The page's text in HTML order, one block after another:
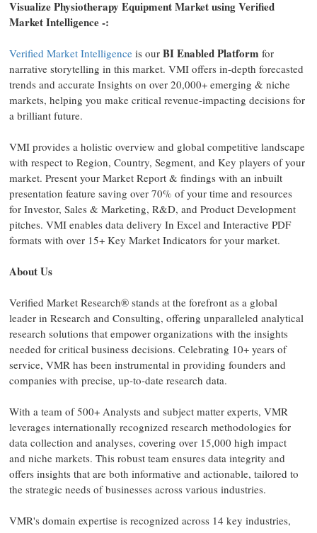
Visualize Physiotherapy Equipment Market using Verified
Market Intelligence -:
Verified Market Intelligence is our BI Enabled Platform for
narrative storytelling in this market. VMI offers in-depth forecasted
trends and accurate Insights on over 20,000+ emerging & niche
markets, helping you make critical revenue-impacting decisions for
a brilliant future.
VMI provides a holistic overview and global competitive landscape
with respect to Region, Country, Segment, and Key players of your
market. Present your Market Report & findings with an inbuilt
presentation feature saving over 70% of your time and resources
for Investor, Sales & Marketing, R&D, and Product Development
pitches. VMI enables data delivery In Excel and Interactive PDF
formats with over 15+ Key Market Indicators for your market.
About Us
Verified Market Research® stands at the forefront as a global
leader in Research and Consulting, offering unparalleled analytical
research solutions that empower organizations with the insights
needed for critical business decisions. Celebrating 10+ years of
service, VMR has been instrumental in providing founders and
companies with precise, up-to-date research data.
With a team of 500+ Analysts and subject matter experts, VMR
leverages internationally recognized research methodologies for
data collection and analyses, covering over 15,000 high impact
and niche markets. This robust team ensures data integrity and
offers insights that are both informative and actionable, tailored to
the strategic needs of businesses across various industries.
VMR's domain expertise is recognized across 14 key industries,